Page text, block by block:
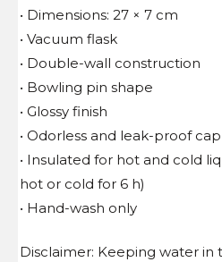
• Dimensions: 27 × 7 cm
• Vacuum flask
• Double-wall construction
• Bowling pin shape
• Glossy finish
• Odorless and leak-proof cap
• Insulated for hot and cold
hot or cold for 6 h)
• Hand-wash only
Disclaimer: Keeping water